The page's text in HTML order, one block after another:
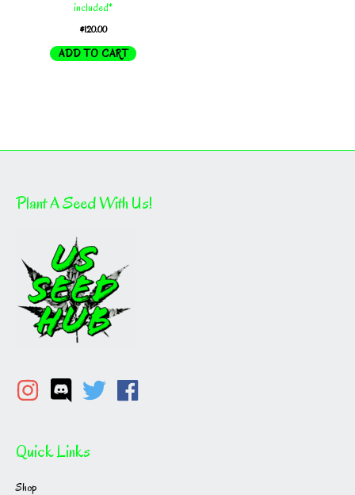
included*
$120.00
ADD TO CART
Plant A Seed With Us!
Quick Links
Shop